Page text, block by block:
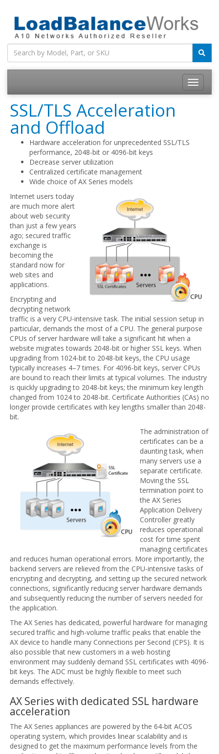
Toggle
SSL/TLS Acceleration
and Offload
Hardware acceleration for unprecedented SSL/TLS
performance, 2048-bit or 4096-bit keys
Decrease server utilization
Centralized certificate management
Wide choice of AX Series models
Internet users today
are much more alert
about web security
than just a few years
ago; secured traffic
exchange is
becoming the
standard now for
web sites and
applications.
Encrypting and
decrypting network
traffic is a very CPU-intensive task. The initial session setup in
particular, demands the most of a CPU. The general purpose
CPUs of server hardware will take a significant hit when a
website migrates towards 2048-bit or higher SSL keys. When
upgrading from 1024-bit to 2048-bit keys, the CPU usage
typically increases 4–7 times. For 4096-bit keys, server CPUs
are bound to reach their limits at typical volumes. The industry
is quickly upgrading to 2048-bit keys; the minimum key length
changed from 1024 to 2048-bit. Certificate Authorities (CAs) no
longer provide certificates with key lengths smaller than 2048-
bit.
The administration of
certificates can be a
daunting task, when
many servers use a
separate certificate.
Moving the SSL
termination point to
the AX Series
Application Delivery
Controller greatly
reduces operational
cost for time spent
managing certificates
and reduces human operational errors. More importantly, the
backend servers are relieved from the CPU-intensive tasks of
encrypting and decrypting, and setting up the secured network
connections, significantly reducing server hardware demands
and subsequently reducing the number of servers needed for
the application.
The AX Series has dedicated, powerful hardware for managing
secured traffic and high-volume traffic peaks that enable the
AX device to handle many Connections per Second (CPS). It is
also possible that new customers in a web hosting
environment may suddenly demand SSL certificates with 4096-
bit keys. The ADC must be highly flexible to meet such
demands effectively.
AX Series with dedicated SSL hardware
acceleration
The AX Series appliances are powered by the 64-bit ACOS
operating system, which provides linear scalability and is
designed to get the maximum performance levels from the